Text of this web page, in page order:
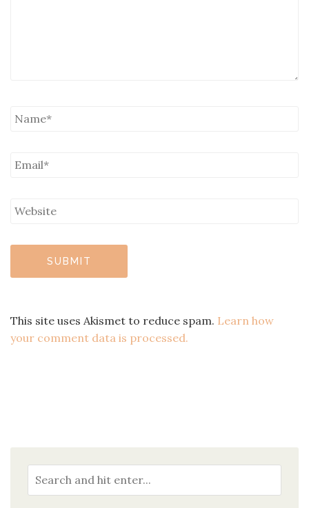
This site uses Akismet to reduce spam. Learn how
your comment data is processed.